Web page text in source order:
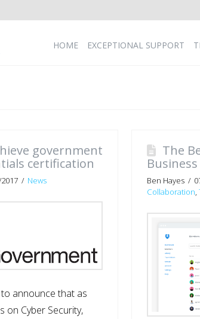
HOME EXCEPTIONAL SUPPORT
government
certification
News
announce that as
on Cyber Security,
The
Business
Ben Hayes
Collaboration,